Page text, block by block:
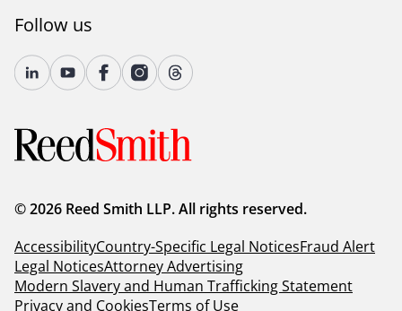
Follow us
© 2026 Reed Smith LLP. All rights reserved.
AccessibilityCountry-Specific Legal NoticesFraud Alert
Legal NoticesAttorney Advertising
Modern Slavery and Human Trafficking Statement
Privacy and CookiesTerms of Use